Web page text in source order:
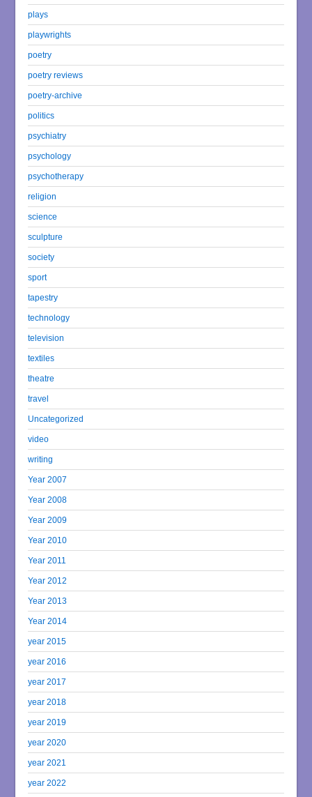
plays
playwrights
poetry
poetry reviews
poetry-archive
politics
psychiatry
psychology
psychotherapy
religion
science
sculpture
society
sport
tapestry
technology
television
textiles
theatre
travel
Uncategorized
video
writing
Year 2007
Year 2008
Year 2009
Year 2010
Year 2011
Year 2012
Year 2013
Year 2014
year 2015
year 2016
year 2017
year 2018
year 2019
year 2020
year 2021
year 2022